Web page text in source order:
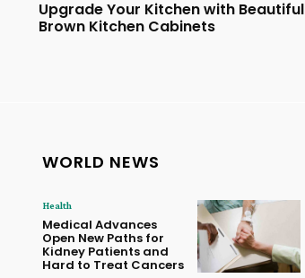
Upgrade Your Kitchen with Beautiful
Brown Kitchen Cabinets
WORLD NEWS
Health
Medical Advances
Open New Paths for
Kidney Patients and
Hard to Treat Cancers